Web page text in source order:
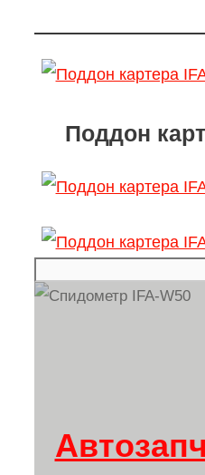
Поддон